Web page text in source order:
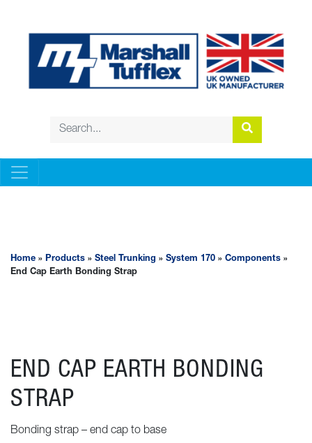
Home » Products » Steel Trunking » System 170 » Components »
End Cap Earth Bonding Strap
END CAP EARTH BONDING
STRAP
Bonding strap – end cap to base